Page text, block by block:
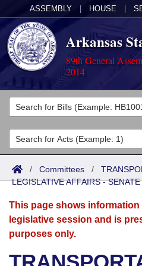
ASSEMBLY HOUSE
Arkansas
89th General
2014
Legislators
List All
Search
Committees
Joint
Senate
House
Acts
Search by Range
Advanced Search
Bills
Search by Range
Advanced Search
Calendars
Meetings and Events
Arkansas Law
/ Committees /
LEGISLATIVE AFFAIRS - SENATE
This page shows
legislative session and is
purposes only.